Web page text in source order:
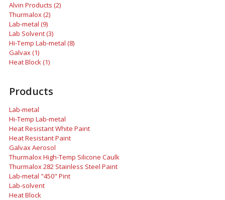
Alvin Products (2)
Thurmalox (2)
Lab-metal (9)
Lab Solvent (3)
Hi-Temp Lab-metal (8)
Galvax (1)
Heat Block (1)
Products
Lab-metal
Hi-Temp Lab-metal
Heat Resistant White Paint
Heat Resistant Paint
Galvax Aerosol
Thurmalox High-Temp Silicone Caulk
Thurmalox 282 Stainless Steel Paint
Lab-metal "450" Pint
Lab-solvent
Heat Block